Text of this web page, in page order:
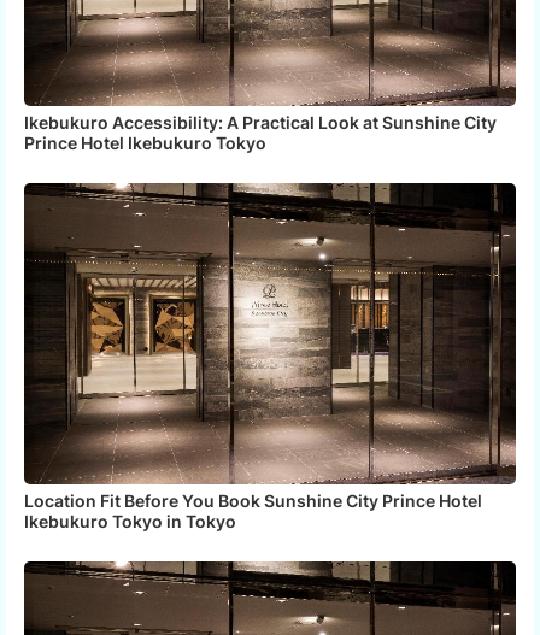
Ikebukuro Accessibility: A Practical Look at Sunshine City
Prince Hotel Ikebukuro Tokyo
Location Fit Before You Book Sunshine City Prince Hotel
Ikebukuro Tokyo in Tokyo